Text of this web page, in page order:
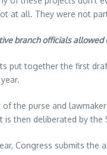
at all. They were not
branch officials
put together the first
the purse and
then deliberated by the
Congress submits the